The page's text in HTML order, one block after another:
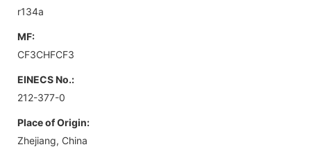
r134a
MF:
CF3CHFCF3
EINECS No.:
212-377-0
Place of Origin:
Zhejiang, China